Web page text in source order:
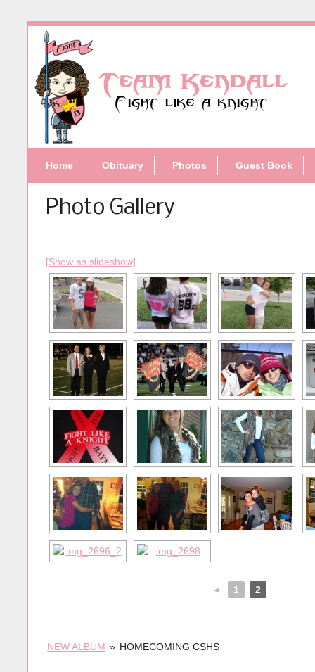
Home Obituary Photos Guest Book
Photo Gallery
[Show as slideshow]
◄ 1 2
NEW ALBUM » HOMECOMING CSHS